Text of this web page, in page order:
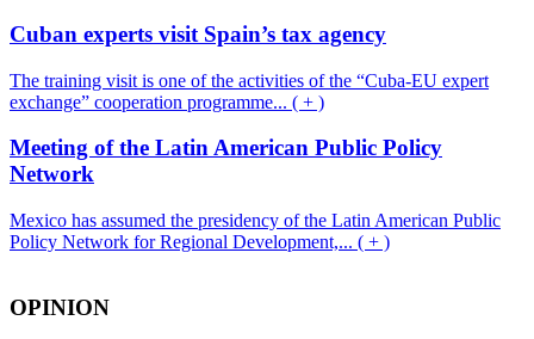
Cuban experts visit Spain’s tax agency
The training visit is one of the activities of the “Cuba-EU expert
exchange” cooperation programme... ( + )
Meeting of the Latin American Public Policy
Network
Mexico has assumed the presidency of the Latin American Public
Policy Network for Regional Development,... ( + )
OPINION